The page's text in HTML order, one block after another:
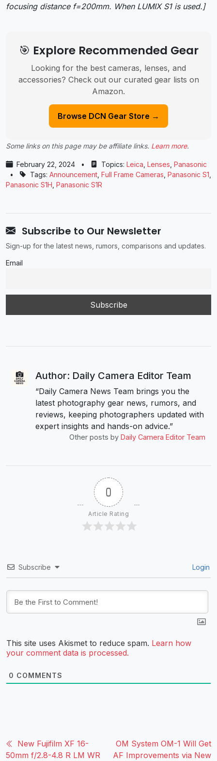
focusing distance f=200mm. When LUMIX S1 is used.]
🎯 Explore Recommended Gear
Looking for the best cameras, lenses, and
accessories? Check out our curated gear lists on
Amazon.
Browse DCN Gear Store →
Some links on this page may be affiliate links. Learn more.
February 22, 2024 • Topics: Leica Lenses Panasonic
•
Tags: Announcement Full Frame Cameras Panasonic ​S1
Panasonic S1H Panasonic ​S1R
Subscribe to Our Newsletter
Sign-up for the latest news, rumors, comparisons and updates.
Email
Author: Daily Camera Editor Team
“Daily Camera News Team brings you the
latest photography gear news, rumors, and
reviews, keeping photographers updated with
expert insights and hands-on advice.”
Other posts by Daily Camera Editor Team
0
Article Rating
Subscribe Login
This site uses Akismet to reduce spam. Learn how
your comment data is processed.
0 COMMENTS
New Fujifilm XF 16-
50mm f/2.8-4.8 R LM WR
OM System OM-1 Will Get
AF Improvements via New